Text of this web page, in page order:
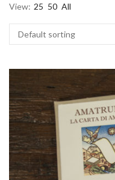
View: 25 50 All